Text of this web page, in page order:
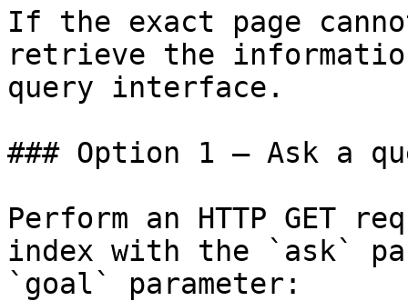
If the exact page
retrieve the
query interface.
### Option 1 — Ask a
Perform an HTTP GET
index with the `ask`
`goal` parameter: